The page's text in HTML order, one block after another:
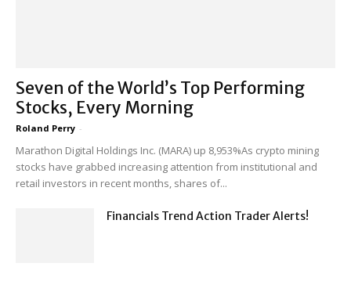
Seven of the World’s Top Performing
Stocks, Every Morning
Roland Perry -
Marathon Digital Holdings Inc. (MARA) up 8,953%As crypto mining
stocks have grabbed increasing attention from institutional and
retail investors in recent months, shares of...
Financials Trend Action Trader Alerts!